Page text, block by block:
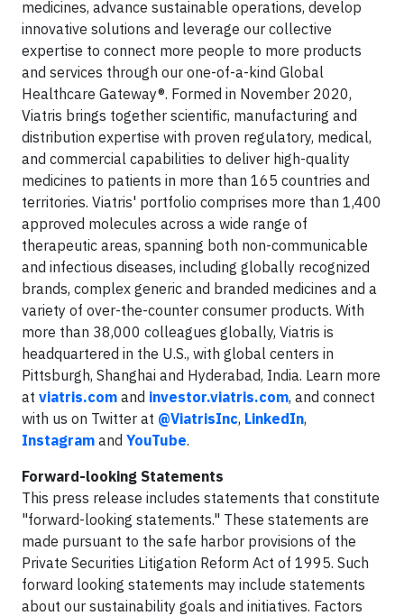
medicines, advance sustainable operations, develop
innovative solutions and leverage our collective
expertise to connect more people to more products
and services through our one-of-a-kind Global
Healthcare Gateway®. Formed in November 2020,
Viatris brings together scientific, manufacturing and
distribution expertise with proven regulatory, medical,
and commercial capabilities to deliver high-quality
medicines to patients in more than 165 countries and
territories. Viatris' portfolio comprises more than 1,400
approved molecules across a wide range of
therapeutic areas, spanning both non-communicable
and infectious diseases, including globally recognized
brands, complex generic and branded medicines and a
variety of over-the-counter consumer products. With
more than 38,000 colleagues globally, Viatris is
headquartered in the U.S., with global centers in
Pittsburgh, Shanghai and Hyderabad, India. Learn more
at viatris.com and investor.viatris.com, and connect
with us on Twitter at @ViatrisInc, LinkedIn,
Instagram and YouTube.
Forward-looking Statements
This press release includes statements that constitute
"forward-looking statements." These statements are
made pursuant to the safe harbor provisions of the
Private Securities Litigation Reform Act of 1995. Such
forward looking statements may include statements
about our sustainability goals and initiatives. Factors